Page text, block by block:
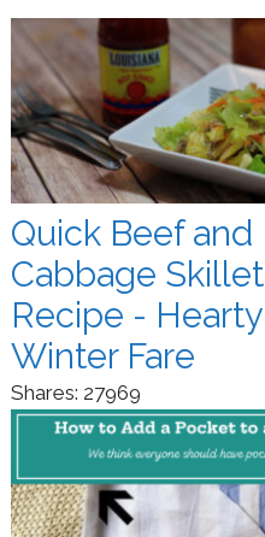
Quick Beef and
Cabbage Skillet
Recipe - Hearty
Winter Fare
Shares: 27969